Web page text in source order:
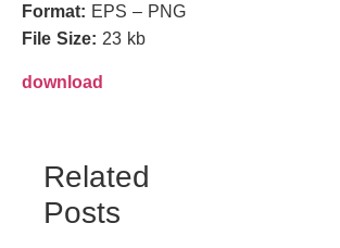
Format: EPS – PNG
File Size: 23 kb
download
Related
Posts